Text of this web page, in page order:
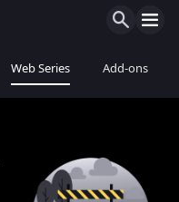
Web Series Add-ons